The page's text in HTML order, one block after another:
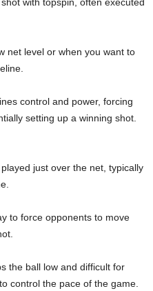
with topspin, often executed
net level or when you want to
control and power, forcing
setting up a winning shot.
just over the net, typically
to force opponents to move
the ball low and difficult for
control the pace of the game.